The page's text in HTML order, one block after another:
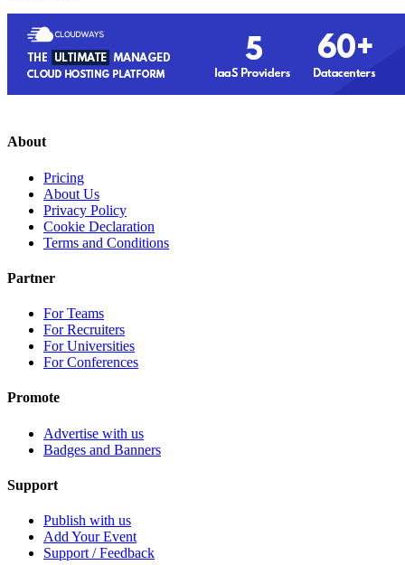
About
Pricing
About Us
Privacy Policy
Cookie Declaration
Terms and Conditions
Partner
For Teams
For Recruiters
For Universities
For Conferences
Promote
Advertise with us
Badges and Banners
Support
Publish with us
Add Your Event
Support / Feedback